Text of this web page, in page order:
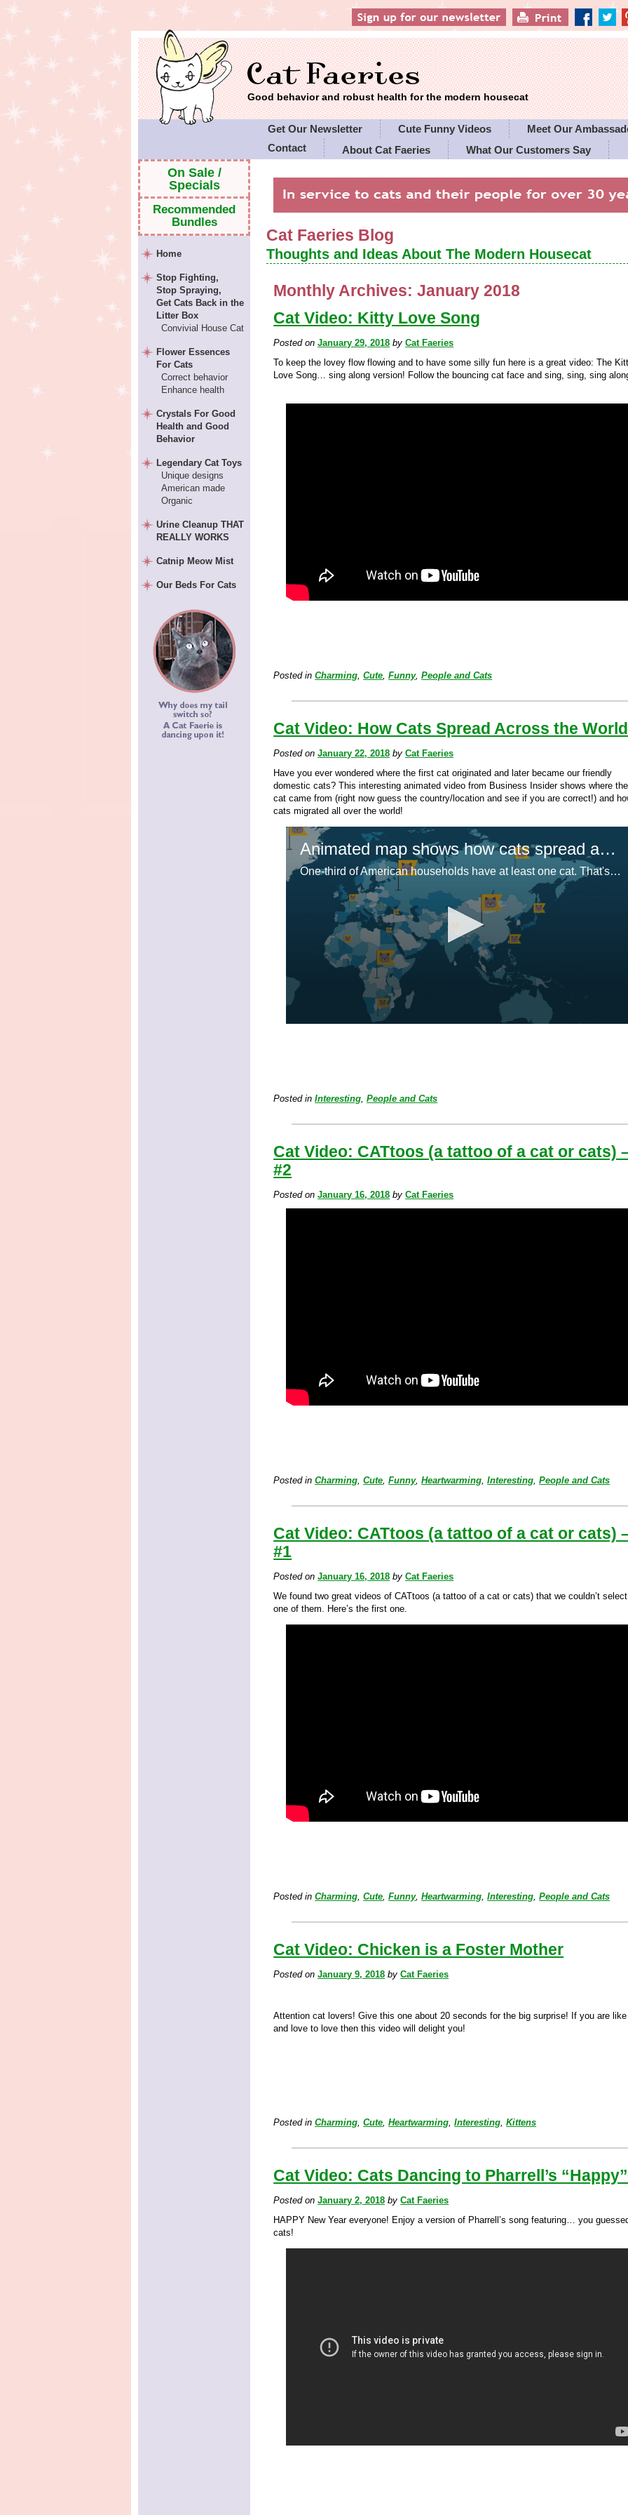
Good behavior and robust health for the modern housecat
Get Our Newsletter Cute Funny Videos
Meet Our
Contact
About Cat Faeries
What Our Customers Say
Cat Faeries Blog
Thoughts and Ideas About The Modern Housecat
Monthly Archives:January 2018
Cat Video: Kitty Love Song
Posted onJanuary 29, 2018 byCat Faeries
To keep the lovey flow flowing and to have some silly fun here is a great video: The
Love Song… sing along version! Follow the bouncing cat face and sing, sing, sing
Posted in Charming,Cute,Funny,People and Cats
Cat Video: How Cats Spread Across the World
Posted onJanuary 22, 2018 byCat Faeries
Have you ever wondered where the first cat originated and later became our friendly
domestic cats? This interesting animated video from Business Insider shows where
cat came from (right now guess the country/location and see if you are correct!) and
cats migrated all over the world!
Posted in Interesting,People and Cats
Cat Video: CATtoos (a tattoo of a cat or cats)
#2
Posted onJanuary 16, 2018 byCat Faeries
Posted in Charming,Cute,Funny,Heartwarming,Interesting,People and Cats
Cat Video: CATtoos (a tattoo of a cat or cats)
#1
Posted onJanuary 16, 2018 byCat Faeries
We found two great videos of CATtoos (a tattoo of a cat or cats) that we couldn’t
one of them. Here’s the first one.
Posted in Charming,Cute,Funny,Heartwarming,Interesting,People and Cats
Cat Video: Chicken is a Foster Mother
Posted onJanuary 9, 2018 byCat Faeries
Attention cat lovers! Give this one about 20 seconds for the big surprise! If you are
and love to love then this video will delight you!
Posted in Charming,Cute,Heartwarming,Interesting,Kittens
Cat Video: Cats Dancing to Pharrell’s “Happy”
Posted onJanuary 2, 2018 byCat Faeries
HAPPY New Year everyone! Enjoy a version of Pharrell’s song featuring… you
cats!
On Sale /
Specials
Recommended
Bundles
Home
Stop Fighting,
Stop Spraying,
Get Cats Back in the
Litter Box
Convivial House Cat
Flower Essences
For Cats
Correct behavior
Enhance health
Crystals For Good
Health and Good
Behavior
Legendary Cat Toys
Unique designs
American made
Organic
Urine Cleanup THAT
REALLY WORKS
Catnip Meow Mist
Our Beds For Cats